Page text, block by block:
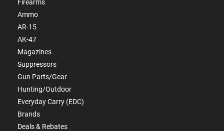
Firearms
Ammo
AR-15
AK-47
Magazines
Suppressors
Gun Parts/Gear
Hunting/Outdoor
Everyday Carry (EDC)
Brands
Deals & Rebates